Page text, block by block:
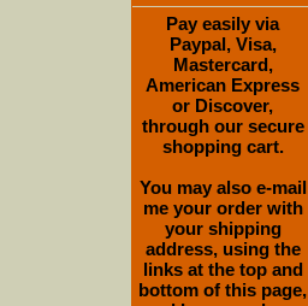
Pay easily via
Paypal, Visa,
Mastercard,
American Express
or Discover,
through our secure
shopping cart.
You may also e-mail
me your order with
your shipping
address, using the
links at the top and
bottom of this page,